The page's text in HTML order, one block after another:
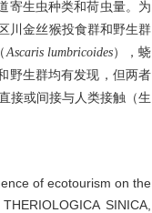
寄生虫种类和荷虫量。为
川金丝猴投食群和野生群
Ascaris lumbricoides），蛲
野生群均有发现，但两者
接或间接与人类接触（生
of ecotourism on the
SINICA,